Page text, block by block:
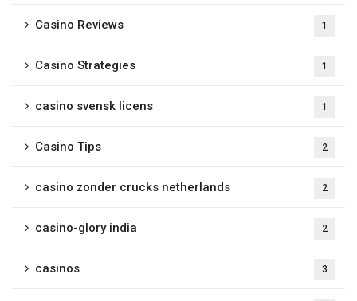
Casino Reviews 1
Casino Strategies 1
casino svensk licens 1
Casino Tips 2
casino zonder crucks netherlands 2
casino-glory india 2
casinos 3